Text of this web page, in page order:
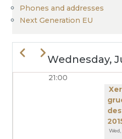
Phones and addresses
Next Generation EU
Wednesday,
PreviousNext
21:00